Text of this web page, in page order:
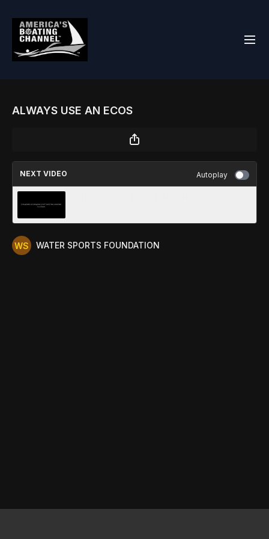
ALWAYS USE AN ECOS
NEXT VIDEO Autoplay
WATER SPORTS FOUNDATION